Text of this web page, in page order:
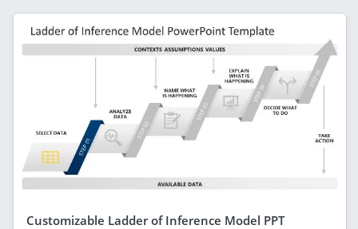
Customizable Ladder of Inference Model PPT